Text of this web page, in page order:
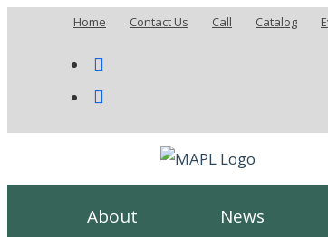
Home Contact Us Call Catalog
About News